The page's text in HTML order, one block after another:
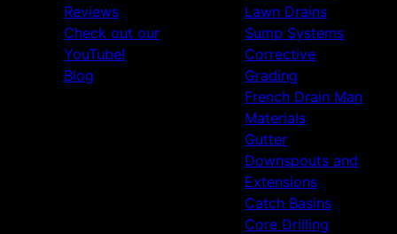
Reviews
Check out our
YouTube!
Blog
Lawn Drains
Sump Systems
Corrective
Grading
French Drain Man
Materials
Gutter
Downspouts and
Extensions
Catch Basins
Core Drilling